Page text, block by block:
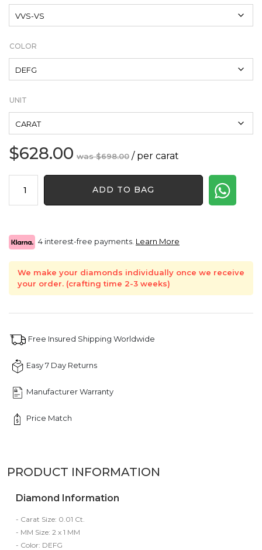
COLOR
UNIT
$698.00 Original
$628.00
Current
/ per carat
Baguette
Shape
ADD TO BAG
4 interest-free payments. Learn More
We make your diamonds individually once we receive
your order. (crafting time 2-3 weeks)
Free Insured Shipping Worldwide
Easy 7 Day Returns
Manufacturer Warranty
Price Match
PRODUCT INFORMATION
Diamond Information
- Carat Size: 0.01 Ct.
- MM Size: 2 x 1 MM
- Color: DEFG